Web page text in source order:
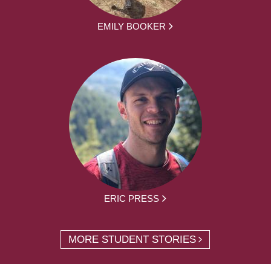
EMILY BOOKER
ERIC PRESS
MORE STUDENT STORIES